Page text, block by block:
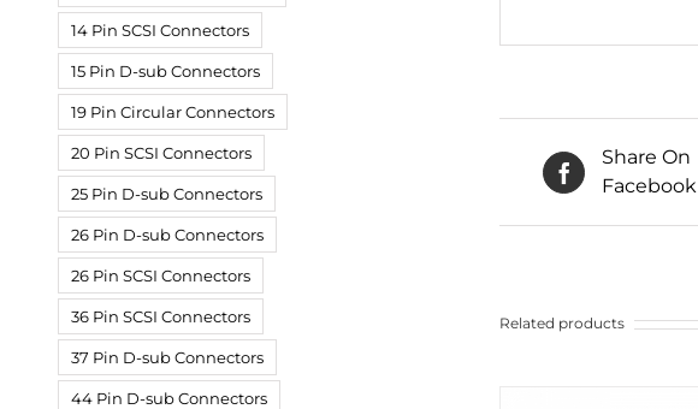
Share On
Facebook
Related products
14 Pin SCSI Connectors
15 Pin D-sub Connectors
19 Pin Circular Connectors
20 Pin SCSI Connectors
25 Pin D-sub Connectors
26 Pin D-sub Connectors
26 Pin SCSI Connectors
36 Pin SCSI Connectors
37 Pin D-sub Connectors
44 Pin D-sub Connectors